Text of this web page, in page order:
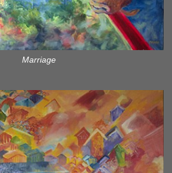
Marriage